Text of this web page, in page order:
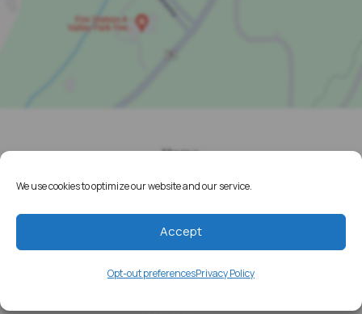
We use cookies to optimize our website and our service.
Accept
Opt-out preferencesPrivacy Policy
Home
Resources
Media
Testimonials
Blog